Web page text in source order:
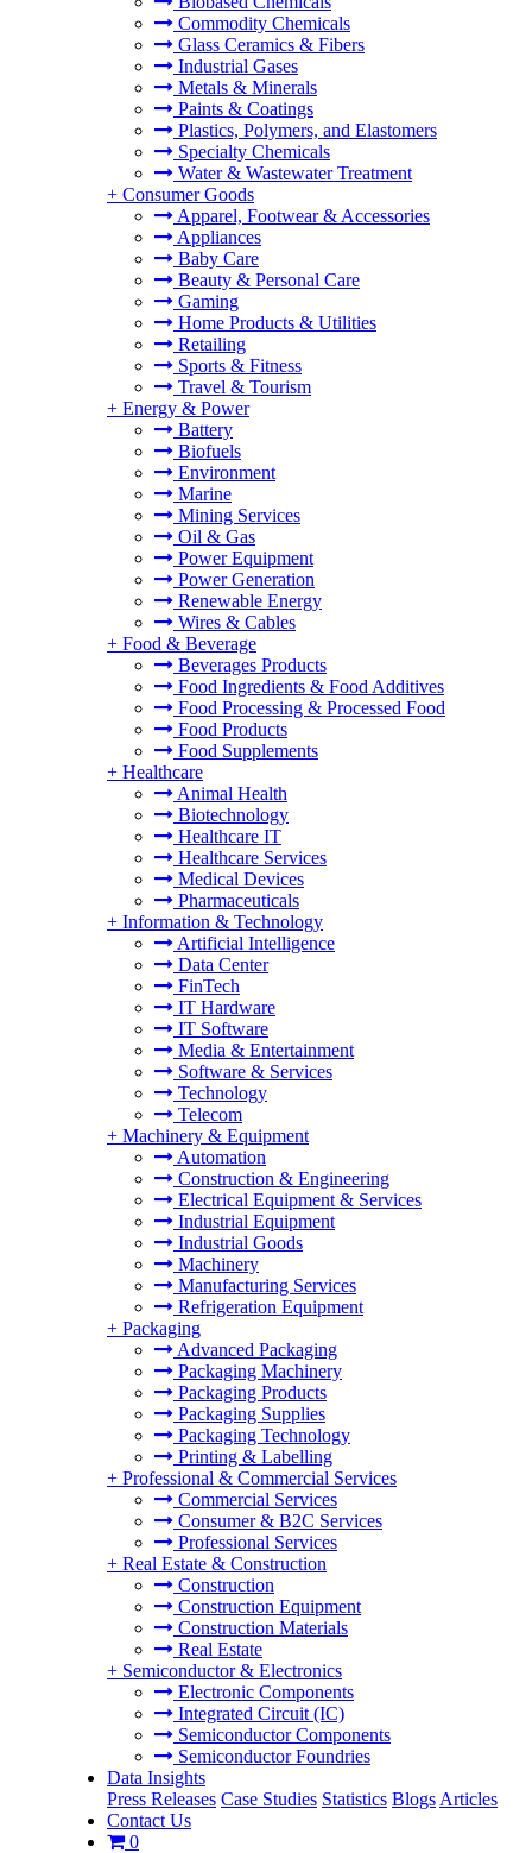
Commodity Chemicals
Glass Ceramics & Fibers
Industrial Gases
Metals & Minerals
Paints & Coatings
Plastics, Polymers, and Elastomers
Specialty Chemicals
Water & Wastewater Treatment
+ Consumer Goods
Apparel, Footwear & Accessories
Appliances
Baby Care
Beauty & Personal Care
Gaming
Home Products & Utilities
Retailing
Sports & Fitness
Travel & Tourism
+ Energy & Power
Battery
Biofuels
Environment
Marine
Mining Services
Oil & Gas
Power Equipment
Power Generation
Renewable Energy
Wires & Cables
+ Food & Beverage
Beverages Products
Food Ingredients & Food Additives
Food Processing & Processed Food
Food Products
Food Supplements
+ Healthcare
Animal Health
Biotechnology
Healthcare IT
Healthcare Services
Medical Devices
Pharmaceuticals
+ Information & Technology
Artificial Intelligence
Data Center
FinTech
IT Hardware
IT Software
Media & Entertainment
Software & Services
Technology
Telecom
+ Machinery & Equipment
Automation
Construction & Engineering
Electrical Equipment & Services
Industrial Equipment
Industrial Goods
Machinery
Manufacturing Services
Refrigeration Equipment
+ Packaging
Advanced Packaging
Packaging Machinery
Packaging Products
Packaging Supplies
Packaging Technology
Printing & Labelling
+ Professional & Commercial Services
Commercial Services
Consumer & B2C Services
Professional Services
+ Real Estate & Construction
Construction
Construction Equipment
Construction Materials
Real Estate
+ Semiconductor & Electronics
Electronic Components
Integrated Circuit (IC)
Semiconductor Components
Semiconductor Foundries
Data Insights
Press Releases Case Studies Statistics Blogs Articles
Contact Us
0